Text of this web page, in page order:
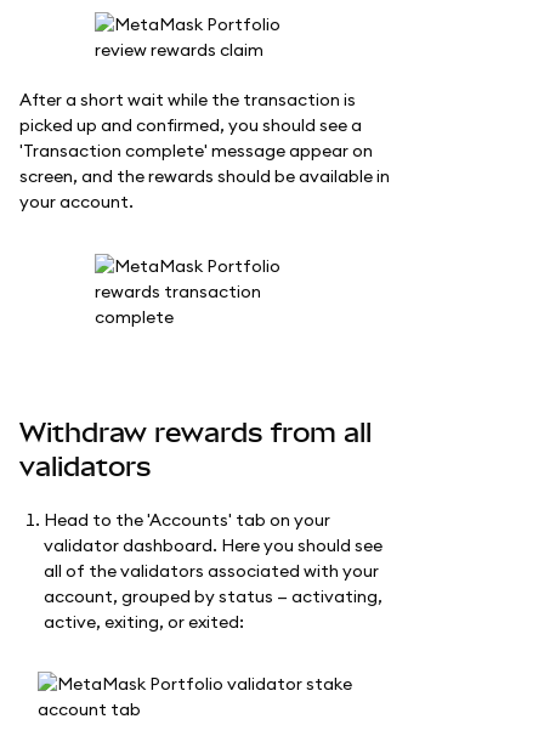
After a short wait while the transaction is
picked up and confirmed, you should see a
'Transaction complete' message appear on
screen, and the rewards should be available in
your account.
Withdraw rewards from all
validators
Head to the 'Accounts' tab on your
validator dashboard. Here you should see
all of the validators associated with your
account, grouped by status — activating,
active, exiting, or exited: